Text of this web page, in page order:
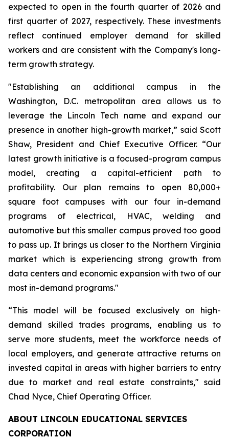
expected to open in the fourth quarter of 2026 and
first quarter of 2027, respectively. These investments
reflect continued employer demand for skilled
workers and are consistent with the Company's long-
term growth strategy.
"Establishing an additional campus in the
Washington, D.C. metropolitan area allows us to
leverage the Lincoln Tech name and expand our
presence in another high-growth market,” said Scott
Shaw, President and Chief Executive Officer. “Our
latest growth initiative is a focused-program campus
model, creating a capital-efficient path to
profitability. Our plan remains to open 80,000+
square foot campuses with our four in-demand
programs of electrical, HVAC, welding and
automotive but this smaller campus proved too good
to pass up. It brings us closer to the Northern Virginia
market which is experiencing strong growth from
data centers and economic expansion with two of our
most in-demand programs."
“This model will be focused exclusively on high-
demand skilled trades programs, enabling us to
serve more students, meet the workforce needs of
local employers, and generate attractive returns on
invested capital in areas with higher barriers to entry
due to market and real estate constraints," said
Chad Nyce, Chief Operating Officer.
ABOUT LINCOLN EDUCATIONAL SERVICES
CORPORATION